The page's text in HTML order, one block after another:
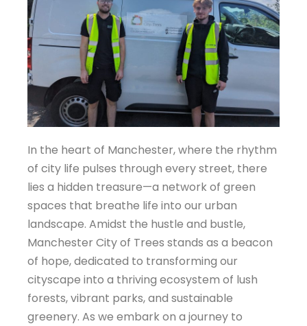
In the heart of Manchester, where the rhythm
of city life pulses through every street, there
lies a hidden treasure—a network of green
spaces that breathe life into our urban
landscape. Amidst the hustle and bustle,
Manchester City of Trees stands as a beacon
of hope, dedicated to transforming our
cityscape into a thriving ecosystem of lush
forests, vibrant parks, and sustainable
greenery. As we embark on a journey to